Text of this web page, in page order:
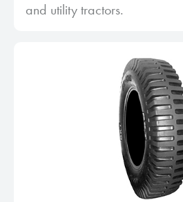
and utility tractors.